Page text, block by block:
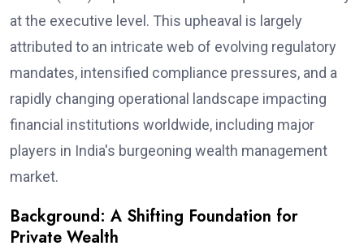
at the executive level. This upheaval is largely
attributed to an intricate web of evolving regulatory
mandates, intensified compliance pressures, and a
rapidly changing operational landscape impacting
financial institutions worldwide, including major
players in India's burgeoning wealth management
market.
Background: A Shifting Foundation for
Private Wealth